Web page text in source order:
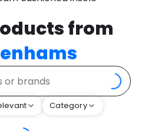
from
Category